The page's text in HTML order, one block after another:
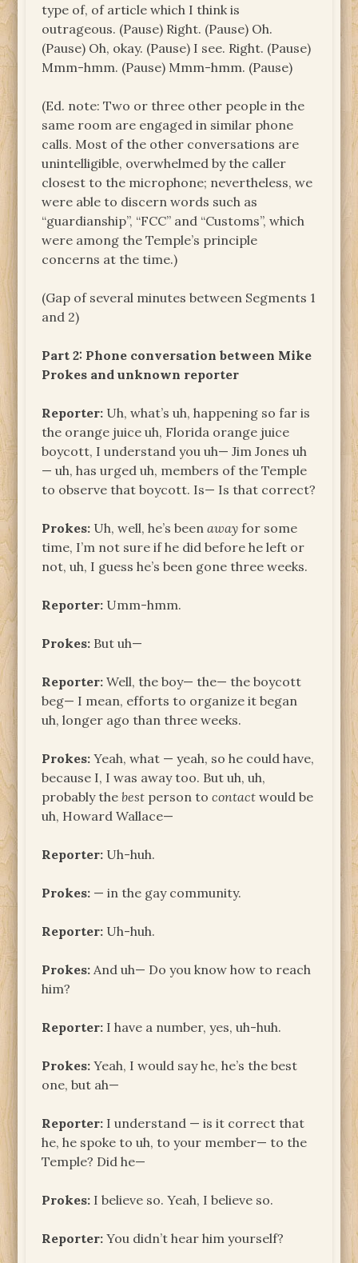
type of, of article which I think is
outrageous. (Pause) Right. (Pause) Oh.
(Pause) Oh, okay. (Pause) I see. Right. (Pause)
Mmm-hmm. (Pause) Mmm-hmm. (Pause)
(Ed. note: Two or three other people in the
same room are engaged in similar phone
calls. Most of the other conversations are
unintelligible, overwhelmed by the caller
closest to the microphone; nevertheless, we
were able to discern words such as
“guardianship”, “FCC” and “Customs”, which
were among the Temple’s principle
concerns at the time.)
(Gap of several minutes between Segments 1
and 2)
Part 2: Phone conversation between Mike
Prokes and unknown reporter
Reporter: Uh, what’s uh, happening so far is
the orange juice uh, Florida orange juice
boycott, I understand you uh— Jim Jones uh
— uh, has urged uh, members of the Temple
to observe that boycott. Is— Is that correct?
Prokes: Uh, well, he’s beenaway for some
time, I’m not sure if he did before he left or
not, uh, I guess he’s been gone three weeks.
Reporter: Umm-hmm.
Prokes: But uh—
Reporter: Well, the boy— the— the boycott
beg— I mean, efforts to organize it began
uh, longer ago than three weeks.
Prokes: Yeah, what — yeah, so he could have,
because I, I was away too. But uh, uh,
probably thebest person tocontact would be
uh, Howard Wallace—
Reporter: Uh-huh.
Prokes: — in the gay community.
Reporter: Uh-huh.
Prokes: And uh— Do you know how to reach
him?
Reporter: I have a number, yes, uh-huh.
Prokes: Yeah, I would say he, he’s the best
one, but ah—
Reporter: I understand — is it correct that
he, he spoke to uh, to your member— to the
Temple? Did he—
Prokes: I believe so. Yeah, I believe so.
Reporter: You didn’t hear him yourself?